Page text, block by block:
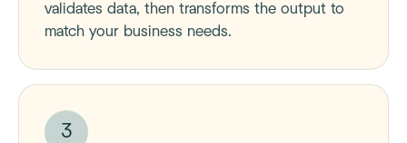
validates data, then transforms the output to
match your business needs.
3